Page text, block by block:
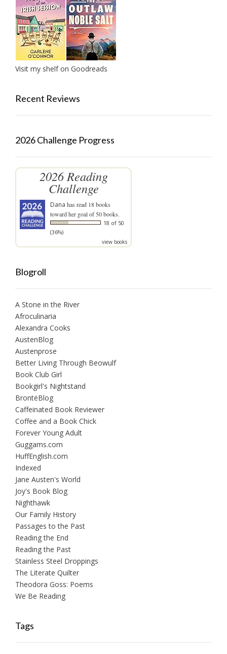
Visit my shelf on Goodreads
Recent Reviews
2026 Challenge Progress
2026 Reading
Challenge
Dana has read 18 books
toward her goal of 50 books.
18 of 50
(36%)
view books
Blogroll
A Stone in the River
Afroculinaria
Alexandra Cooks
AustenBlog
Austenprose
Better Living Through Beowulf
Book Club Girl
Bookgirl's Nightstand
BrontëBlog
Caffeinated Book Reviewer
Coffee and a Book Chick
Forever Young Adult
Guggams.com
HuffEnglish.com
Indexed
Jane Austen's World
Joy's Book Blog
Nighthawk
Our Family History
Passages to the Past
Reading the End
Reading the Past
Stainless Steel Droppings
The Literate Quilter
Theodora Goss: Poems
We Be Reading
Tags